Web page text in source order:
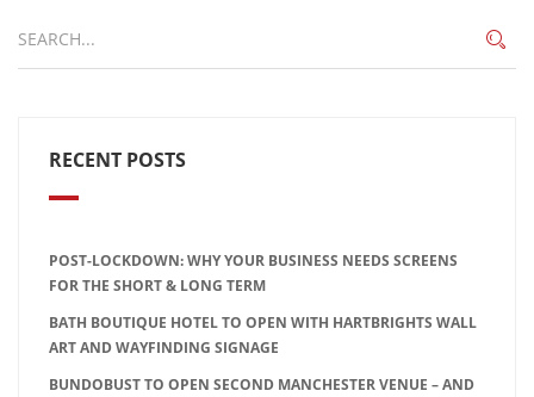
RECENT POSTS
POST-LOCKDOWN: WHY YOUR BUSINESS NEEDS SCREENS
FOR THE SHORT & LONG TERM
BATH BOUTIQUE HOTEL TO OPEN WITH HARTBRIGHTS WALL
ART AND WAYFINDING SIGNAGE
BUNDOBUST TO OPEN SECOND MANCHESTER VENUE – AND